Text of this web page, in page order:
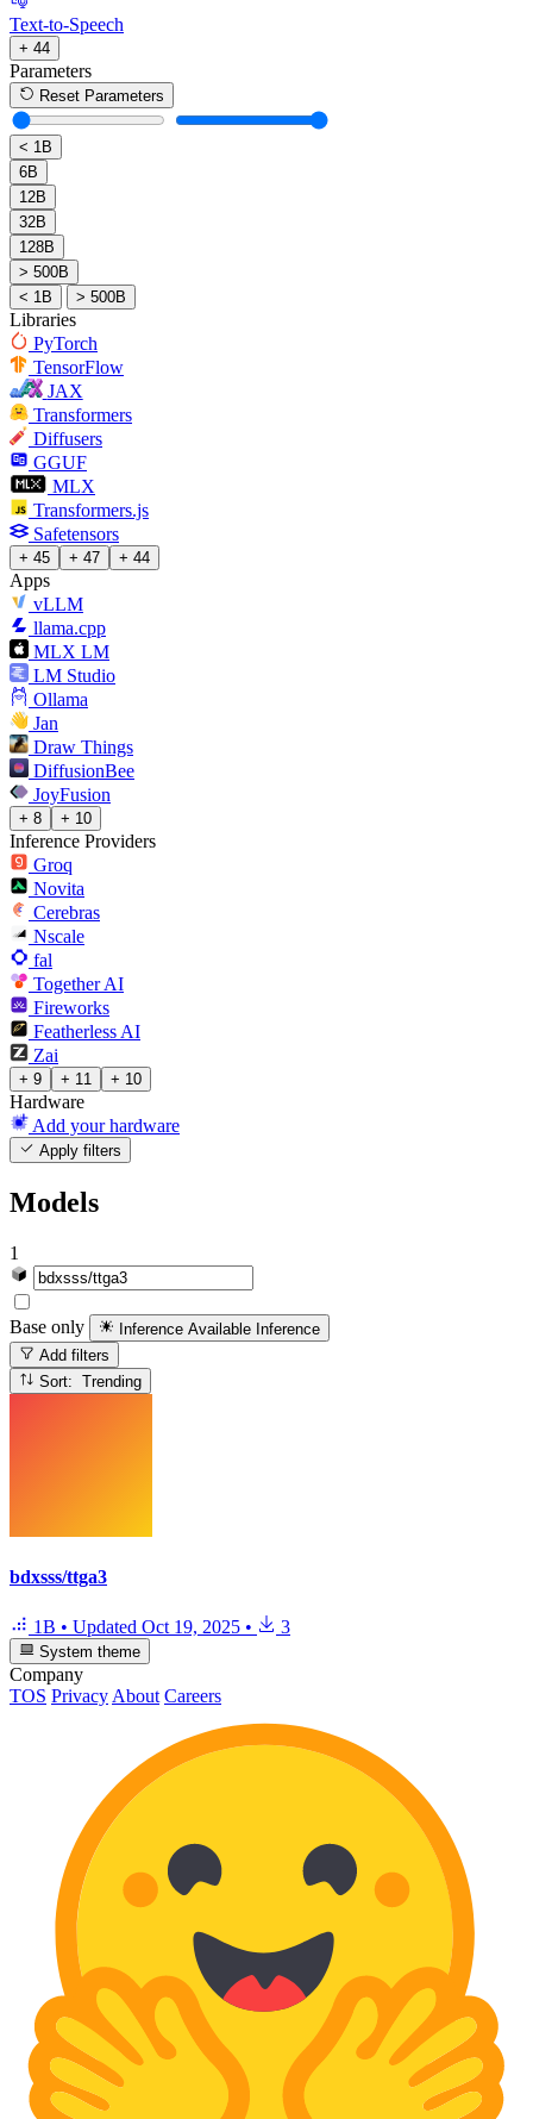
Text-to-Speech
+ 44
Parameters
Reset Parameters
< 1B
6B
12B
32B
128B
> 500B
< 1B
> 500B
Libraries
PyTorch
TensorFlow
JAX
Transformers
Diffusers
GGUF
MLX
Transformers.js
Safetensors
+ 45 + 47 + 44
Apps
vLLM
llama.cpp
MLX LM
LM Studio
Ollama
Jan
Draw Things
DiffusionBee
JoyFusion
+ 8 + 10
Inference Providers
Groq
Novita
Cerebras
Nscale
fal
Together AI
Fireworks
Featherless AI
Zai
+ 9 + 11 + 10
Hardware
Add your hardware
Apply filters
Models
1
Base only Inference Available Inference
Add filters
Sort: Trending
bdxsss/ttga3
1B • Updated Oct 19, 2025 • 3
System theme
Company
TOS Privacy About Careers